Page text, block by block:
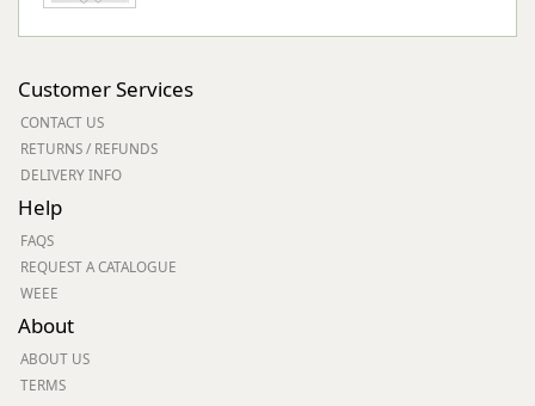
Customer Services
CONTACT US
RETURNS / REFUNDS
DELIVERY INFO
Help
FAQS
REQUEST A CATALOGUE
WEEE
About
ABOUT US
TERMS